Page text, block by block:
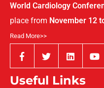
World Cardiology
place from November 12
Read More>>
Useful Links